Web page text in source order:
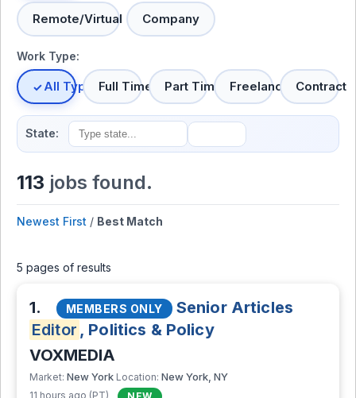
Remote/Virtual Company
Work Type:
All TypesFull Time Part Time Freelance Contract
State:
113 jobs found.
Newest First / Best Match
5 pages of results
1. MEMBERS ONLY
Senior Articles
Editor , Politics & Policy
VOXMEDIA
Market: New York Location: New York, NY
11 hours ago (PT)